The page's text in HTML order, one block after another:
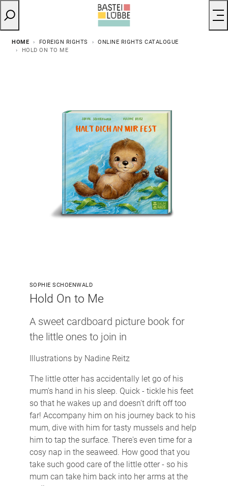
HOME FOREIGN RIGHTS
ONLINE RIGHTS CATALOGUE
HOLD ON TO ME
SOPHIE SCHOENWALD
Hold On to Me
A sweet cardboard picture book for
the little ones to join in
Illustrations by Nadine Reitz
The little otter has accidentally let go of his
mum's hand in his sleep. Quick - tickle his feet
so that he wakes up and doesn't drift off too
far! Accompany him on his journey back to his
mum, dive with him for tasty mussels and help
him to tap the surface. There's even time for a
cosy nap in the seaweed. How good that you
take such good care of the little otter - so his
mum can take him back into her arms at the